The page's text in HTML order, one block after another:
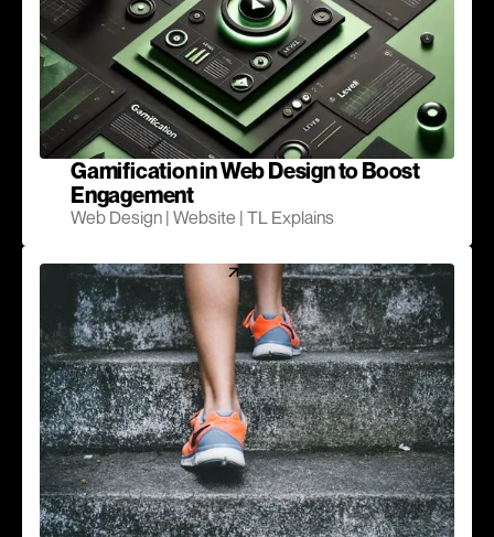
Gamification in Web Design to Boost
Engagement
Web Design | Website | TL Explains